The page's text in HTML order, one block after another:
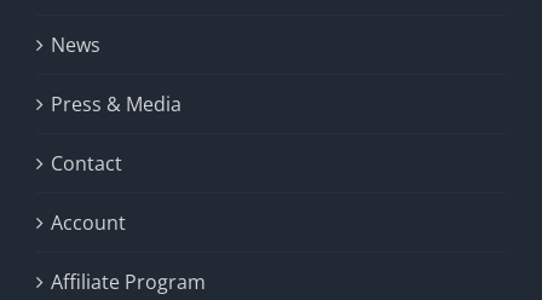
News
Press & Media
Contact
Account
Affiliate Program